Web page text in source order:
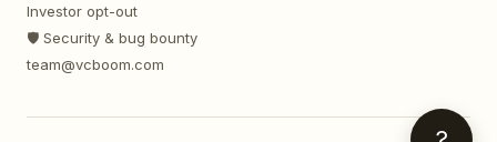
Investor opt-out
🛡️ Security & bug bounty
team@vcboom.com